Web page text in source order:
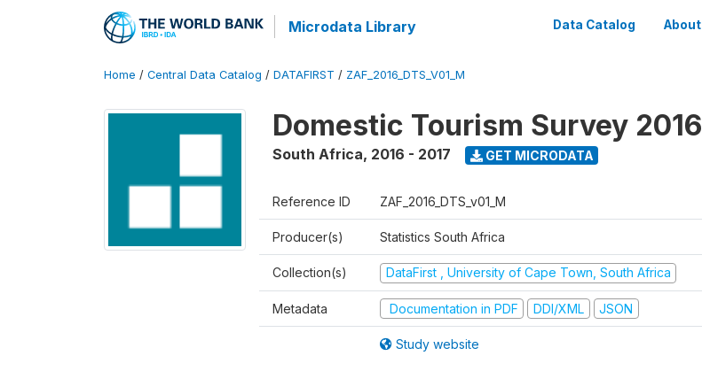
Microdata Library Data Catalog About
Home / Central Data Catalog / DATAFIRST / ZAF_2016_DTS_V01_M
Domestic Tourism Survey 2016
South Africa, 2016 - 2017 GET MICRODATA
Reference ID ZAF_2016_DTS_v01_M
Producer(s) Statistics South Africa
Collection(s) DataFirst , University of Cape Town, South Africa
Metadata Documentation in PDF DDI/XML JSON
Study website